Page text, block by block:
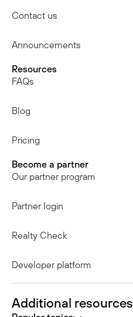
Contact us
Announcements
Resources
FAQs
Blog
Pricing
Become a partner
Our partner program
Partner login
Realty Check
Developer platform
Additional resources